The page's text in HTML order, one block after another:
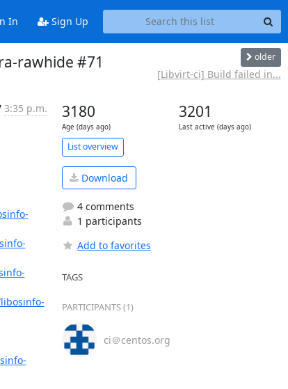
In Sign Up
rawhide #71 older
[Libvirt-ci] Build failed in...
3:35 p.m. 3180
Age (days ago)
3201
Last active (days ago)
List overview
Download
4 comments
1 participants
Add to favorites
TAGS
PARTICIPANTS (1)
ci＠centos.org